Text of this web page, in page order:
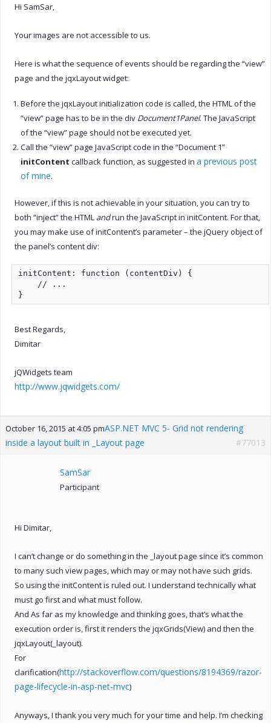
Hi SamSar,
Your images are not accessible to us.
Here is what the sequence of events should be regarding the “view”
page and the jqxLayout widget:
Before the jqxLayout initialization code is called, the HTML of the
“view” page has to be in the div Document1Panel. The JavaScript
of the “view” page should not be executed yet.
Call the “view” page JavaScript code in the “Document 1”
initContent callback function, as suggested in a previous post
of mine.
However, if this is not achievable in your situation, you can try to
both “inject” the HTML andrun the JavaScript in initContent. For that,
you may make use of initContent’s parameter – the jQuery object of
the panel’s content div:
initContent: function (contentDiv) {
    // ...
}
Best Regards,
Dimitar
jQWidgets team
http://www.jqwidgets.com/
October 16, 2015 at 4:05 pmASP.NET MVC 5- Grid not rendering
inside a layout built in _Layout page
#77013
SamSar
Participant
Hi Dimitar,
I can’t change or do something in the _layout page since it’s common
to many such view pages, which may or may not have such grids.
So using the initContent is ruled out. I understand technically what
must go first and what must follow.
And As far as my knowledge and thinking goes, that’s what the
execution order is, first it renders the jqxGrids(View) and then the
jqxLayout(_layout).
For
clarification(http://stackoverflow.com/questions/8194369/razor-
page-lifecycle-in-asp-net-mvc)
Anyways, I thank you very much for your time and help. I’m checking